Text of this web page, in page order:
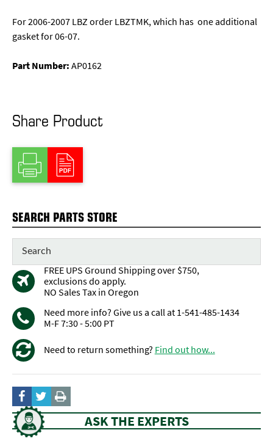
For 2006-2007 LBZ order LBZTMK, which has one additional
gasket for 06-07.
Part Number:AP0162
Share Product
SEARCH PARTS STORE
FREE UPS Ground Shipping over $750,
exclusions do apply.
NO Sales Tax in Oregon
Need more info? Give us a call at 1-541-485-1434
M-F 7:30 - 5:00 PT
Need to return something? Find out how...
ASK THE EXPERTS